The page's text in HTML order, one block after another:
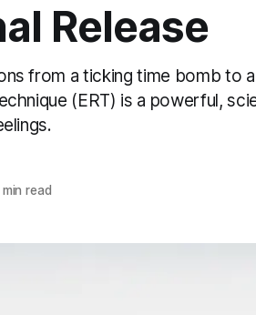
Release
from a ticking time bomb to
(ERT) is a powerful,
read